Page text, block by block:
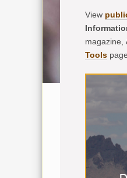
View
magazine,
Tools